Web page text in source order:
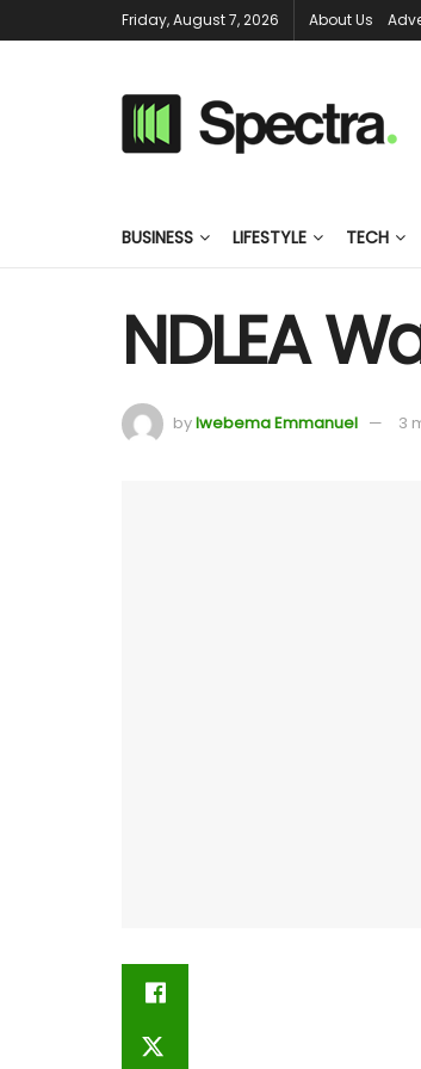
Friday, August 7, 2026 About Us
BUSINESS LIFESTYLE TECH
NDLEA
byIwebema Emmanuel 3